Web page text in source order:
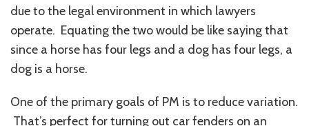
due to the legal environment in which lawyers
operate. Equating the two would be like saying that
since a horse has four legs and a dog has four legs, a
dog is a horse.
One of the primary goals of PM is to reduce variation.
That’s perfect for turning out car fenders on an